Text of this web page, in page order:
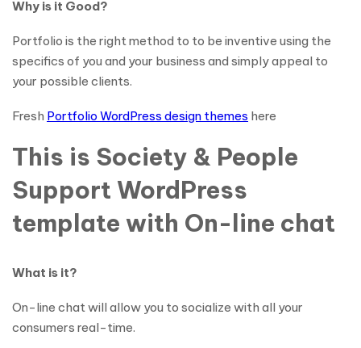
Why is it Good?
Portfolio is the right method to to be inventive using the
specifics of you and your business and simply appeal to
your possible clients.
Fresh Portfolio WordPress design themes here
This is Society & People
Support WordPress
template with On-line chat
What is it?
On-line chat will allow you to socialize with all your
consumers real-time.